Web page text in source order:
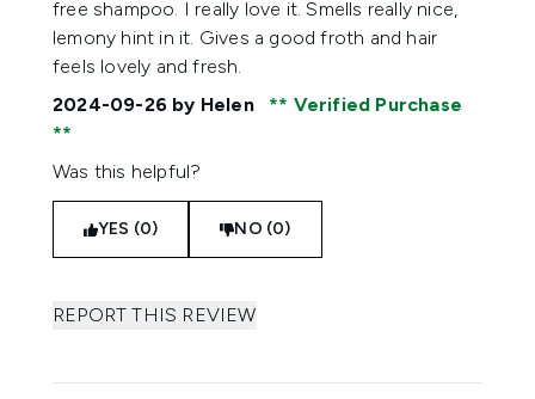
free shampoo. I really love it. Smells really nice,
lemony hint in it. Gives a good froth and hair
feels lovely and fresh.
2024-09-26 by Helen Verified Purchase
Was this helpful?
YES (0) NO (0)
REPORT THIS REVIEW